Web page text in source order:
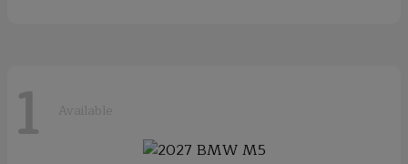
1 Available